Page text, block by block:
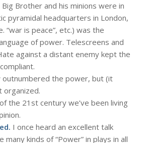
Big Brother and his minions were in
pyramidal headquarters in London,
“war is peace”, etc.) was the
of power. Telescreens and
against a distant enemy kept the
outnumbered the power, but (it
organized.
the 21st century we’ve been living
I once heard an excellent talk
kinds of “Power” in plays in all